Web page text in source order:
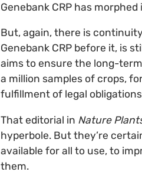
Genebank CRP has
But, again, there is
Genebank CRP before it, is
aims to ensure the long-
a million samples of crops,
fulfillment of legal obligations
That editorial in Nature
hyperbole. But they’re
available for all to use, to
them.